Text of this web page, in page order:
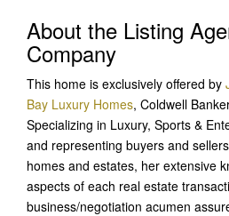
About the Listing
Company
This home is exclusively offered by
Bay Luxury Homes, Coldwell
Specializing in Luxury, Sports &
and representing buyers and
homes and estates, her extensive
aspects of each real estate
business/negotiation acumen